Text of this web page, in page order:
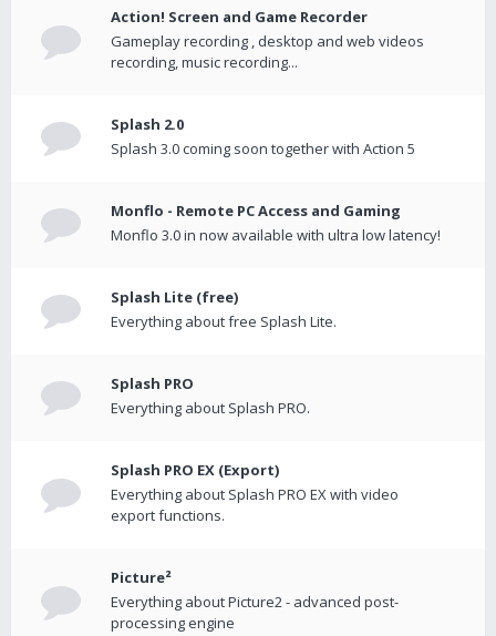
Action! Screen and Game Recorder
Gameplay recording , desktop and web videos
recording, music recording...
Splash 2.0
Splash 3.0 coming soon together with Action 5
Monflo - Remote PC Access and Gaming
Monflo 3.0 in now available with ultra low latency!
Splash Lite (free)
Everything about free Splash Lite.
Splash PRO
Everything about Splash PRO.
Splash PRO EX (Export)
Everything about Splash PRO EX with video
export functions.
Picture²
Everything about Picture2 - advanced post-
processing engine